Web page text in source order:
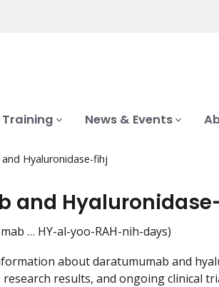
News & Events
Hyaluronidase-fihj
and
… HY-al-yoo-RAH-nih-days)
about daratumumab and
results, and ongoing clinical